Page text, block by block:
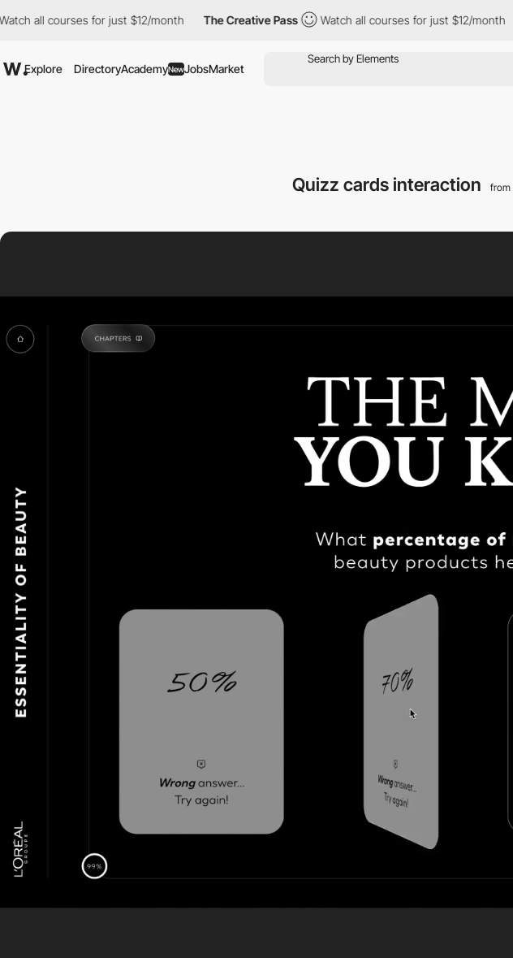
all courses for just $12/month The Creative Pass Watch all courses for just $12/month
Explore DirectoryAcademyNewJobsMarket
Quizz cards interaction from